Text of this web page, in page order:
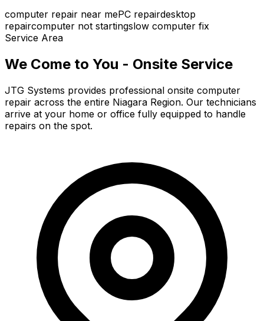
computer repair near mePC repairdesktop
repaircomputer not startingslow computer fix
Service Area
We Come to You - Onsite Service
JTG Systems provides professional onsite computer
repair across the entire Niagara Region. Our technicians
arrive at your home or office fully equipped to handle
repairs on the spot.